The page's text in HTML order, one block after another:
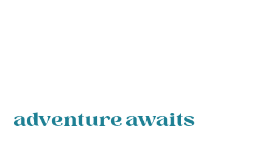
adventure awaits